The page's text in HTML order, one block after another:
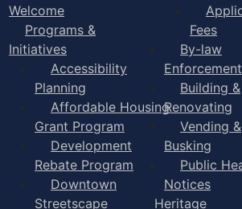
Welcome
Programs &
Initiatives
Accessibility
Planning
Affordable Housing
Grant Program
Development
Rebate Program
Downtown
Streetscape
Fees
By-law
Enforcement
Building &
Renovating
Vending &
Busking
Public
Notices
Heritage